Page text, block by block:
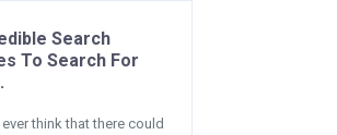
Search
To Search For
think that there could